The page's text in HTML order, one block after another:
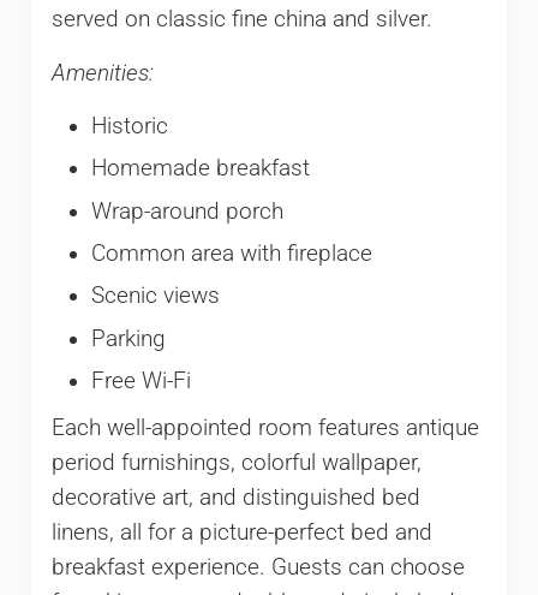
served on classic fine china and silver.
Amenities:
Historic
Homemade breakfast
Wrap-around porch
Common area with fireplace
Scenic views
Parking
Free Wi-Fi
Each well-appointed room features antique
period furnishings, colorful wallpaper,
decorative art, and distinguished bed
linens, all for a picture-perfect bed and
breakfast experience. Guests can choose